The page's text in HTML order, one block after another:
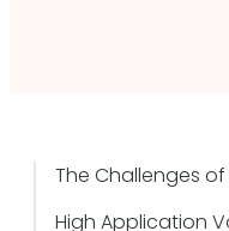
The Challenges
High Application